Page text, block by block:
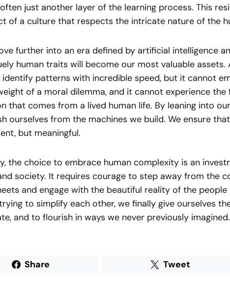
just another layer of the learning process. This
of a culture that respects the intricate nature of the
further into an era defined by artificial intelligence
human traits will become our most valuable assets.
identify patterns with incredible speed, but it cannot
of a moral dilemma, and it cannot experience the
that comes from a lived human life. By leaning into
ourselves from the machines we build. We ensure
but meaningful.
the choice to embrace human complexity is an
society. It requires courage to step away from the
and engage with the beautiful reality of the people
to simplify each other, we finally give ourselves
and to flourish in ways we never previously imagined.
Share Tweet